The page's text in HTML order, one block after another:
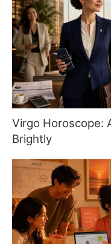
Virgo Horoscope:
Brightly